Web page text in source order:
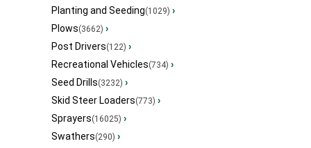
Planting and Seeding(1029) ›
Plows(3662) ›
Post Drivers(122) ›
Recreational Vehicles(734) ›
Seed Drills(3232) ›
Skid Steer Loaders(773) ›
Sprayers(16025) ›
Swathers(290) ›